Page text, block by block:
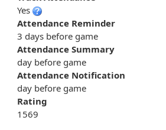
Yes
Attendance Reminder
3 days before game
Attendance Summary
day before game
Attendance Notification
day before game
Rating
1569